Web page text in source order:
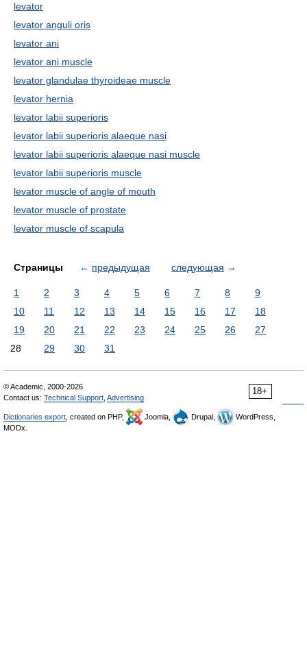
levator
levator anguli oris
levator ani
levator ani muscle
levator glandulae thyroideae muscle
levator hernia
levator labii superioris
levator labii superioris alaeque nasi
levator labii superioris alaeque nasi muscle
levator labii superioris muscle
levator muscle of angle of mouth
levator muscle of prostate
levator muscle of scapula
Страницы ← предыдущая следующая →
1 2 3 4 5 6 7 8
9
10
11 12 13 14 15 16 17
18
19
20 21 22 23 24 25 26
27
28
29 30 31
18+
© Academic, 2000-2026
Contact us: Technical Support Advertising
Dictionaries export , created on PHP, Joomla, Drupal,
WordPress,
MODx.